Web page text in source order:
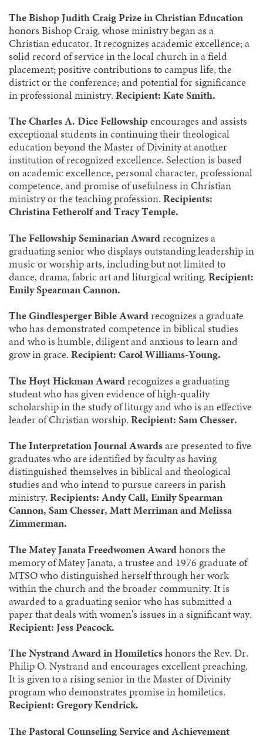
The Bishop Judith Craig Prize in Christian Education
honors Bishop Craig, whose ministry began as a
Christian educator. It recognizes academic excellence; a
solid record of service in the local church in a field
placement; positive contributions to campus life, the
district or the conference; and potential for significance
in professional ministry.Recipient: Kate Smith.
The Charles A. Dice Fellowshipencourages and assists
exceptional students in continuing their theological
education beyond the Master of Divinity at another
institution of recognized excellence. Selection is based
on academic excellence, personal character, professional
competence, and promise of usefulness in Christian
ministry or the teaching profession.Recipients:
Christina Fetherolf and Tracy Temple.
The Fellowship Seminarian Awardrecognizes a
graduating senior who displays outstanding leadership in
music or worship arts, including but not limited to
dance, drama, fabric art and liturgical writing.Recipient:
Emily Spearman Cannon.
The Gindlesperger Bible Awardrecognizes a graduate
who has demonstrated competence in biblical studies
and who is humble, diligent and anxious to learn and
grow in grace.Recipient: Carol Williams-Young.
The Hoyt Hickman Awardrecognizes a graduating
student who has given evidence of high-quality
scholarship in the study of liturgy and who is an effective
leader of Christian worship.Recipient: Sam Chesser.
The Interpretation Journal Awardsare presented to five
graduates who are identified by faculty as having
distinguished themselves in biblical and theological
studies and who intend to pursue careers in parish
ministry.Recipients: Andy Call, Emily Spearman
Cannon, Sam Chesser, Matt Merriman and Melissa
Zimmerman.
The Matey Janata Freedwomen Awardhonors the
memory of Matey Janata, a trustee and 1976 graduate of
MTSO who distinguished herself through her work
within the church and the broader community. It is
awarded to a graduating senior who has submitted a
paper that deals with women's issues in a significant way.
Recipient: Jess Peacock.
The Nystrand Award in Homileticshonors the Rev. Dr.
Philip O. Nystrand and encourages excellent preaching.
It is given to a rising senior in the Master of Divinity
program who demonstrates promise in homiletics.
Recipient: Gregory Kendrick.
The Pastoral Counseling Service and Achievement